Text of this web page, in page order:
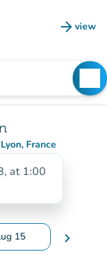
arrow_forward view
(new
France
at 1:00
15
change dates
chevron_right